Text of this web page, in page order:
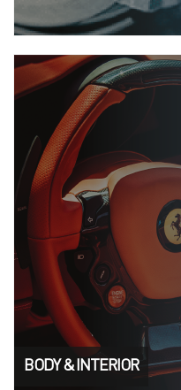
BODY & INTERIOR